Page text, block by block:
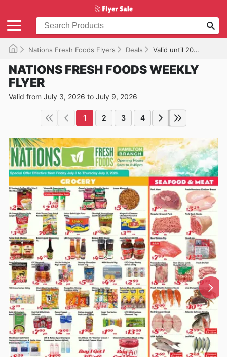
Nations Fresh Foods Flyers Deals Valid until 2026-07-09
NATIONS FRESH FOODS WEEKLY
FLYER
Valid from July 3, 2026 to July 9, 2026
1 2 3 4